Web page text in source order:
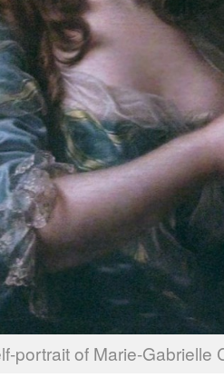
portrait of Marie-Gabrielle